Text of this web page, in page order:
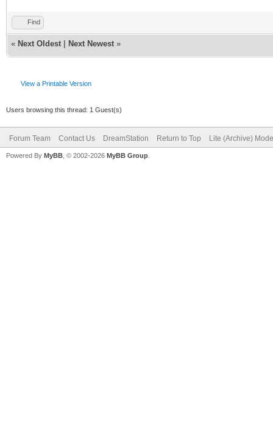
Find
« Next Oldest Next Newest »
View a Printable Version
Users browsing this thread: 1 Guest(s)
Forum Team Contact Us DreamStation Return to Top Lite (Archive) Mode
Powered By MyBB , © 2002-2026 MyBB Group